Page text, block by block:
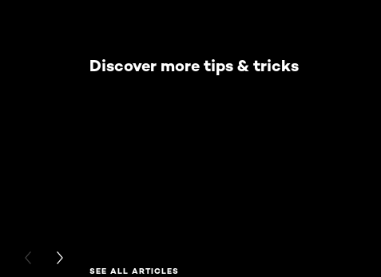
Discover more tips & tricks
PREVIOUS CARD
NEXT CARD
SEE ALL ARTICLES